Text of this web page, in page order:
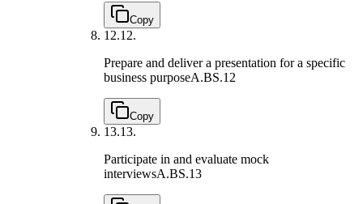
Copy
12.12.
Prepare and deliver a presentation for a specific
business purposeA.BS.12
Copy
13.13.
Participate in and evaluate mock
interviewsA.BS.13